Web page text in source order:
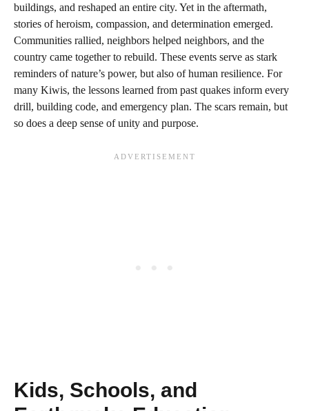
buildings, and reshaped an entire city. Yet in the aftermath,
stories of heroism, compassion, and determination emerged.
Communities rallied, neighbors helped neighbors, and the
country came together to rebuild. These events serve as stark
reminders of nature’s power, but also of human resilience. For
many Kiwis, the lessons learned from past quakes inform every
drill, building code, and emergency plan. The scars remain, but
so does a deep sense of unity and purpose.
Kids, Schools, and